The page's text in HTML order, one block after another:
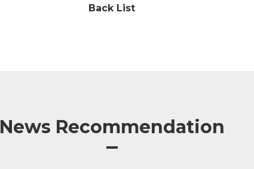
Back List
News Recommendation